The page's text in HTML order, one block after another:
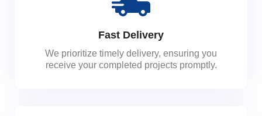
Fast Delivery
We prioritize timely delivery, ensuring you
receive your completed projects promptly.